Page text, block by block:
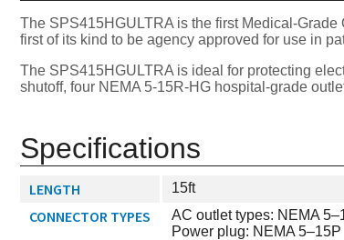
The SPS415HGULTRA is the first Medical-
first of its kind to be agency approved for use in
The SPS415HGULTRA is ideal for protecting
shutoff, four NEMA 5-15R-HG hospital-grade
Specifications
LENGTH 15ft
CONNECTOR TYPES
AC outlet types: NEMA
Power plug: NEMA 5–15P